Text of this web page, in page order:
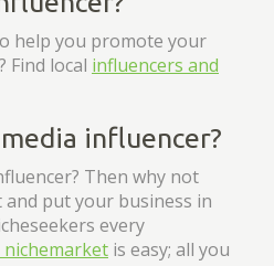
help you promote your
Find local influencers and
influencer?
Then why not
put your business in
every
is easy; all you